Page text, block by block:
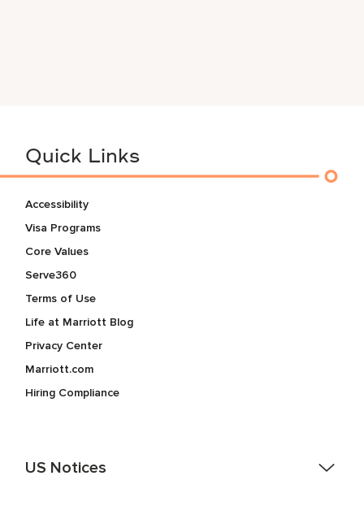
Quick Links
Accessibility
Visa Programs
Core Values
Serve360
Terms of Use
Life at Marriott Blog
Privacy Center
Marriott.com
Hiring Compliance
US Notices